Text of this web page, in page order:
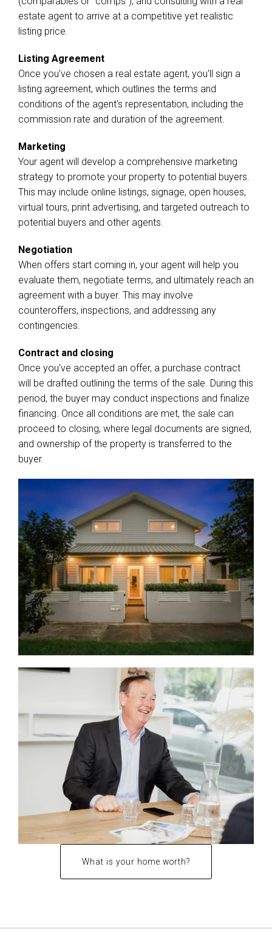
estate agent to arrive at a competitive yet realistic
listing price.
Listing Agreement
Once you've chosen a real estate agent, you'll sign a
listing agreement, which outlines the terms and
conditions of the agent's representation, including the
commission rate and duration of the agreement.
Marketing
Your agent will develop a comprehensive marketing
strategy to promote your property to potential buyers.
This may include online listings, signage, open houses,
virtual tours, print advertising, and targeted outreach to
potential buyers and other agents.
Negotiation
When offers start coming in, your agent will help you
evaluate them, negotiate terms, and ultimately reach an
agreement with a buyer. This may involve
counteroffers, inspections, and addressing any
contingencies.
Contract and closing
Once you've accepted an offer, a purchase contract
will be drafted outlining the terms of the sale. During this
period, the buyer may conduct inspections and finalize
financing. Once all conditions are met, the sale can
proceed to closing, where legal documents are signed,
and ownership of the property is transferred to the
buyer.
What is your home worth?